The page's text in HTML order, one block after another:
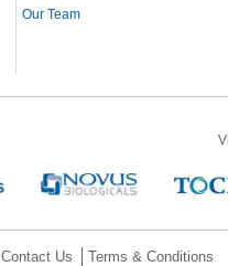
Our Team
Contact Us Terms & Conditions